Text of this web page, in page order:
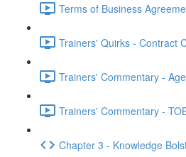
Terms of Business
Trainers' Quirks - Contract
Trainers' Commentary -
Trainers' Commentary -
Chapter 3 - Knowledge